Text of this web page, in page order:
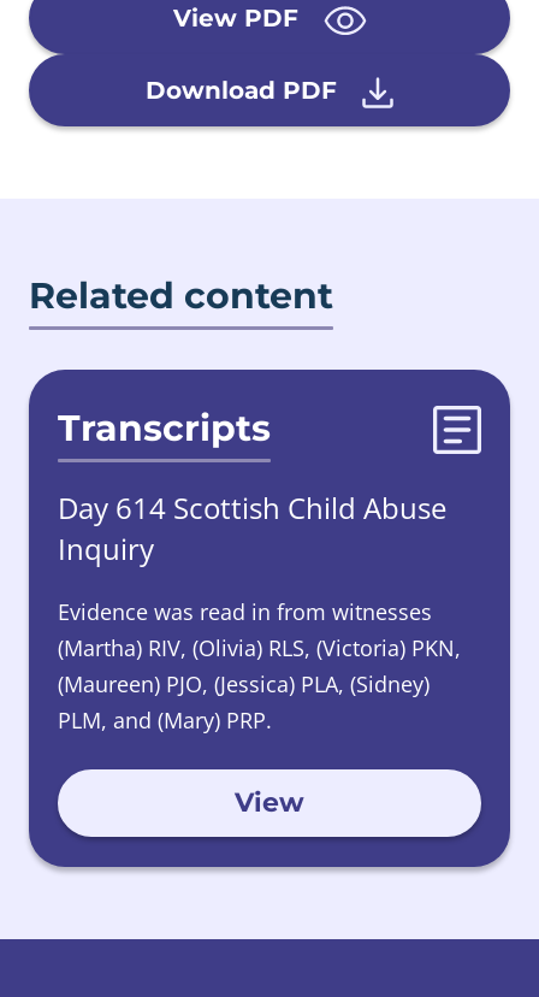
View PDF
Download PDF
Related content
Transcripts
Day 614 Scottish Child Abuse
Inquiry
Evidence was read in from witnesses
(Martha) RIV, (Olivia) RLS, (Victoria) PKN,
(Maureen) PJO, (Jessica) PLA, (Sidney)
PLM, and (Mary) PRP.
View